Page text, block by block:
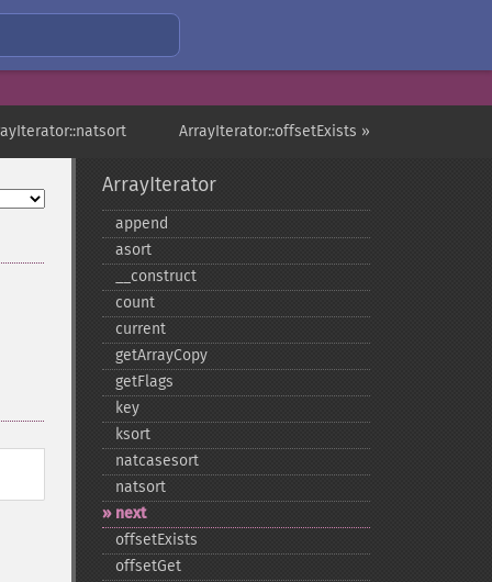
ArrayIterator::offsetExists »
ArrayIterator
append
asort
_​_​construct
count
current
getArrayCopy
getFlags
key
ksort
natcasesort
natsort
next
offsetExists
offsetGet